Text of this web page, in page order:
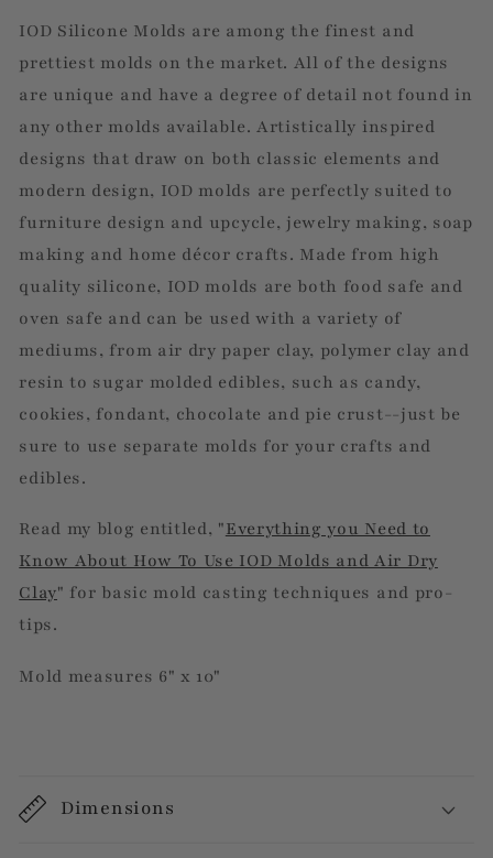
IOD Silicone Molds are among the finest and
prettiest molds on the market. All of the designs
are unique and have a degree of detail not found in
any other molds available. Artistically inspired
designs that draw on both classic elements and
modern design, IOD molds are perfectly suited to
furniture design and upcycle, jewelry making, soap
making and home décor crafts. Made from high
quality silicone, IOD molds are both food safe and
oven safe and can be used with a variety of
mediums, from air dry paper clay, polymer clay and
resin to sugar molded edibles, such as candy,
cookies, fondant, chocolate and pie crust--just be
sure to use separate molds for your crafts and
edibles.
Read my blog entitled, "Everything you Need to
Know About How To Use IOD Molds and Air Dry
Clay" for basic mold casting techniques and pro-
tips.
Mold measures 6" x 10"
Dimensions